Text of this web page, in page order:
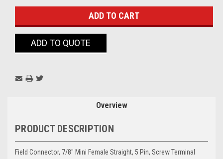
ADD TO QUOTE
Overview
PRODUCT DESCRIPTION
Field Connector, 7/8" Mini Female Straight, 5 Pin, Screw Terminal